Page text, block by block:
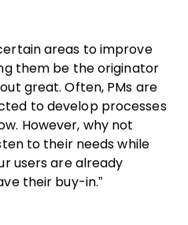
areas to improve
them be the originator
great. Often, PMs are
to develop processes
However, why not
to their needs while
users are already
their buy-in.”